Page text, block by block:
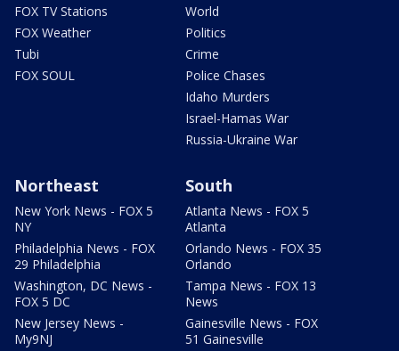
FOX TV Stations
FOX Weather
Tubi
FOX SOUL
World
Politics
Crime
Police Chases
Idaho Murders
Israel-Hamas War
Russia-Ukraine War
Northeast
New York News - FOX 5
NY
Philadelphia News - FOX
29 Philadelphia
Washington, DC News -
FOX 5 DC
New Jersey News -
My9NJ
South
Atlanta News - FOX 5
Atlanta
Orlando News - FOX 35
Orlando
Tampa News - FOX 13
News
Gainesville News - FOX
51 Gainesville